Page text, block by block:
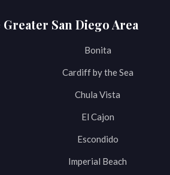
San Diego Area
Bonita
Cardiff by the Sea
Chula Vista
El Cajon
Escondido
Imperial Beach